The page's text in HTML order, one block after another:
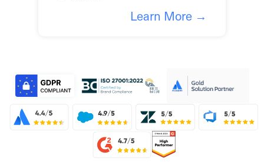
Learn More →